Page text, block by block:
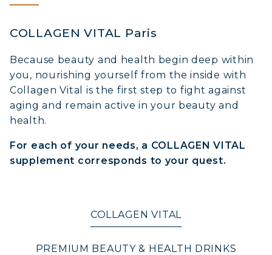
COLLAGEN VITAL Paris
Because beauty and health begin deep within
you, nourishing yourself from the inside with
Collagen Vital is the first step to fight against
aging and remain active in your beauty and
health.
For each of your needs, a COLLAGEN VITAL
supplement corresponds to your quest.
COLLAGEN VITAL
PREMIUM BEAUTY & HEALTH DRINKS